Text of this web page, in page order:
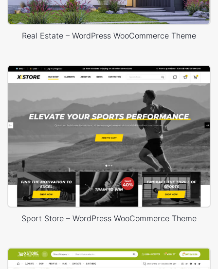
Real Estate – WordPress WooCommerce Theme
Sport Store – WordPress WooCommerce Theme